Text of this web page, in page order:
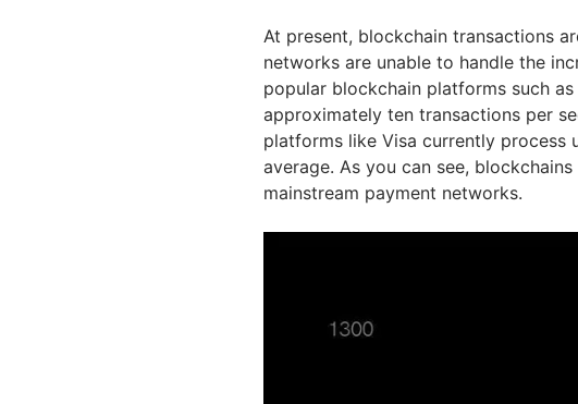
At present, blockchain transactions
networks are unable to handle the
popular blockchain platforms such
approximately ten transactions per
platforms like Visa currently process
average. As you can see,
mainstream payment networks.